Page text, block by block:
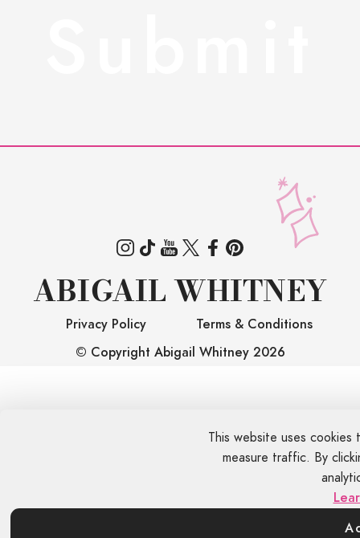
ABIGAIL WHITNEY
Privacy Policy
Terms & Conditions
© Copyright Abigail Whitney 2026
This website uses cookies
measure traffic. By